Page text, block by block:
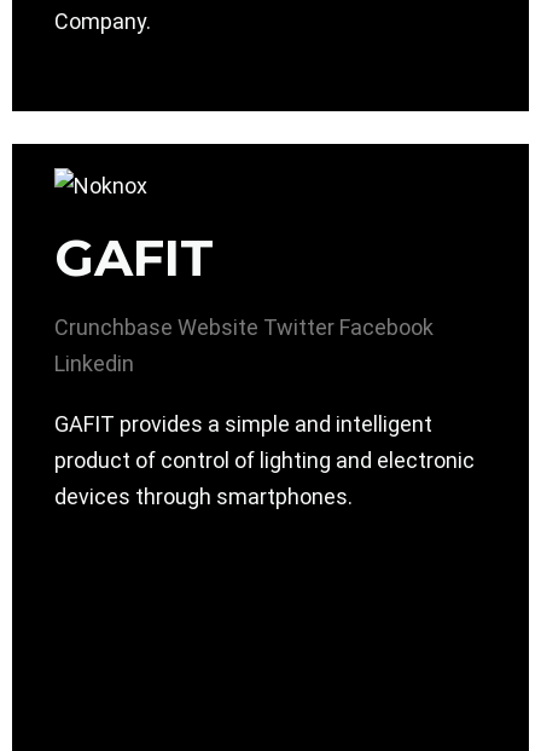
Company.
GAFIT
Crunchbase Website Twitter Facebook
Linkedin
GAFIT provides a simple and intelligent
product of control of lighting and electronic
devices through smartphones.